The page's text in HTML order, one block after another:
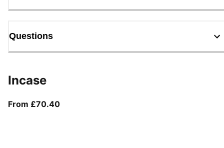
Questions
Incase
From £70.40From current price £70.40